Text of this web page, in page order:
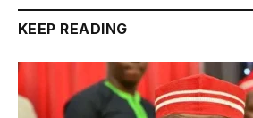
KEEP READING